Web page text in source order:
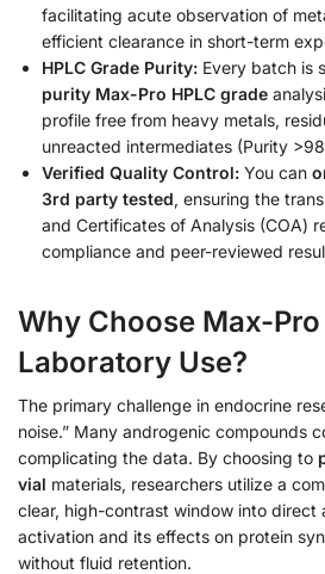
facilitating acute observation of
efficient clearance in short-term
HPLC Grade Purity: Every batch is
purity Max-Pro HPLC grade
profile free from heavy metals,
unreacted intermediates (Purity
Verified Quality Control: You can
3rd party tested, ensuring the
and Certificates of Analysis (COA)
compliance and peer-reviewed
Why Choose Max-
Laboratory Use?
The primary challenge in endocrine
noise.” Many androgenic compounds
complicating the data. By choosing to
vial materials, researchers utilize a
clear, high-contrast window into direct
activation and its effects on protein
without fluid retention.